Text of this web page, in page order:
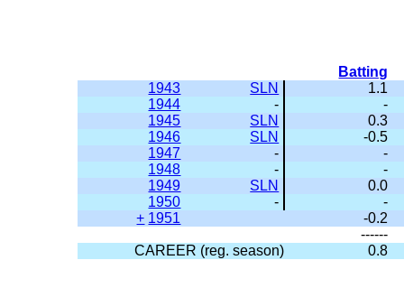
Batting
1943
SLN
1.1
1944
-
-
1945
SLN
0.3
1946
SLN
-0.5
1947
-
-
1948
-
-
1949
SLN
0.0
1950
-
-
+ 1951
-0.2
------
CAREER (reg. season)
0.8